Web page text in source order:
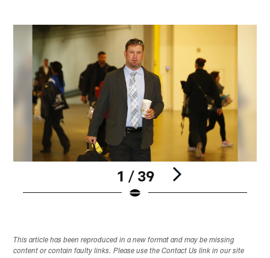
1 / 39
This article has been reproduced in a new format and may be missing
content or contain faulty links. Please use the Contact Us link in our site